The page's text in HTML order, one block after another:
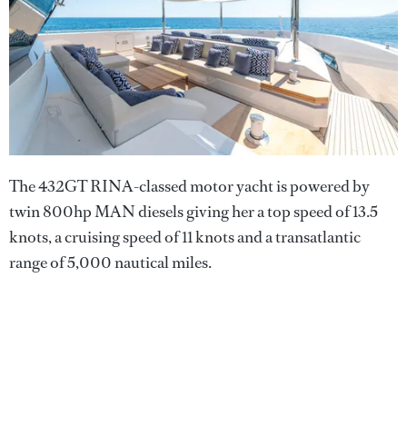
The 432GT RINA-classed motor yacht is powered by
twin 800hp MAN diesels giving her a top speed of 13.5
knots, a cruising speed of 11 knots and a transatlantic
range of 5,000 nautical miles.